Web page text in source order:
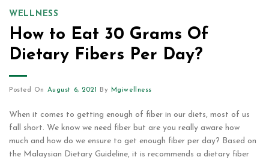
WELLNESS
How to Eat 30 Grams Of
Dietary Fibers Per Day?
Posted On August 6, 2021 By Mgiwellness
When it comes to getting enough of fiber in our diets, most of us
fall short. We know we need fiber but are you really aware how
much and how do we ensure to get enough fiber per day? Based on
the Malaysian Dietary Guideline, it is recommends a dietary fiber